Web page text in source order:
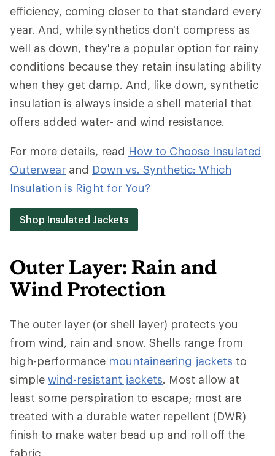
efficiency, coming closer to that standard every
year. And, while synthetics don't compress as
well as down, they're a popular option for rainy
conditions because they retain insulating ability
when they get damp. And, like down, synthetic
insulation is always inside a shell material that
offers added water- and wind resistance.
For more details, read How to Choose Insulated
Outerwear and Down vs. Synthetic: Which
Insulation is Right for You?
Shop Insulated Jackets
Outer Layer: Rain and
Wind Protection
The outer layer (or shell layer) protects you
from wind, rain and snow. Shells range from
high-performance mountaineering jackets to
simple wind-resistant jackets. Most allow at
least some perspiration to escape; most are
treated with a durable water repellent (DWR)
finish to make water bead up and roll off the
fabric.